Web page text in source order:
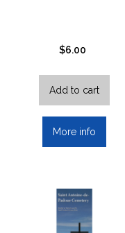
$6.00
Add to cart
More info